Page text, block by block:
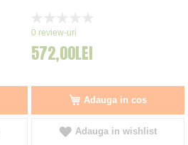
0%
0 review-uri
572,00LEI
Adauga in cos
Adauga in wishlist